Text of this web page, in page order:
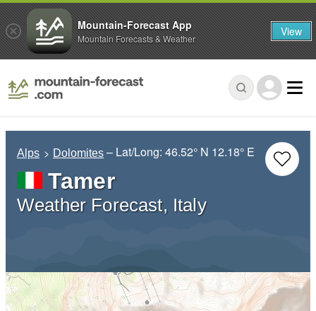
Alps Dolomites – Lat/Long:46.52° N 12.18° E
Tamer
Weather Forecast, Italy
Mountain-Forecast App
Mountain Forecasts & Weather View